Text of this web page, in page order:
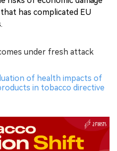
has complicated EU
under fresh attack
of health impacts of
in tobacco directive